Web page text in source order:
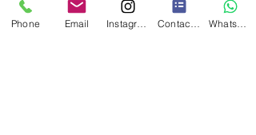
Phone Email